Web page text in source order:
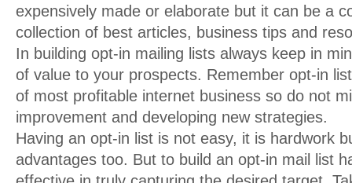
expensively made or elaborate but it can be a
collection of best articles, business tips and
In building opt-in mailing lists always keep in
of value to your prospects. Remember opt-in
of most profitable internet business so do not
improvement and developing new strategies.
Having an opt-in list is not easy, it is hardwork
advantages too. But to build an opt-in mail list